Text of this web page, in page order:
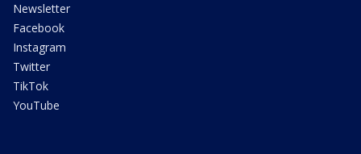
Newsletter
Facebook
Instagram
Twitter
TikTok
YouTube